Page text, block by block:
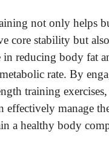
not only helps
core stability but
in reducing body fat
rate. By
training
effectively manage
a healthy body